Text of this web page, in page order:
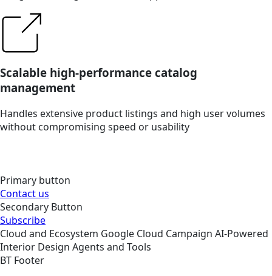
Scalable high-performance catalog
management
Handles extensive product listings and high user volumes
without compromising speed or usability
Primary button
Contact us
Secondary Button
Subscribe
Cloud and Ecosystem Google Cloud Campaign AI-Powered
Interior Design Agents and Tools
BT Footer